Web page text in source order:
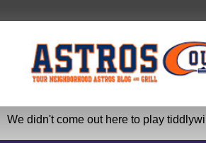
We didn't come out here to play